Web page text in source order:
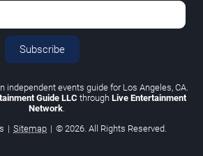
Subscribe
independent events guide for Los Angeles, CA.
Guide LLC through Live Entertainment
Network
| Sitemap | © 2026. All Rights Reserved.